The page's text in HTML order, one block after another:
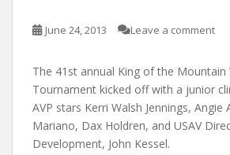
June 24, 2013 Leave a comment
The 41st annual King of the Mountain
Tournament kicked off with a junior
AVP stars Kerri Walsh Jennings, Angie
Mariano, Dax Holdren, and USAV
Development, John Kessel.